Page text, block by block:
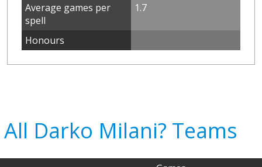
Average games per
spell
1.7
Honours
All Darko Milani? Teams